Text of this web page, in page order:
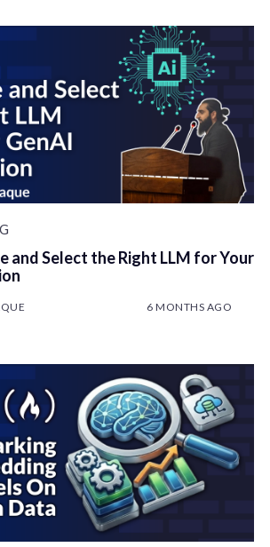
and Select the Right LLM for Your
6 MONTHS AGO